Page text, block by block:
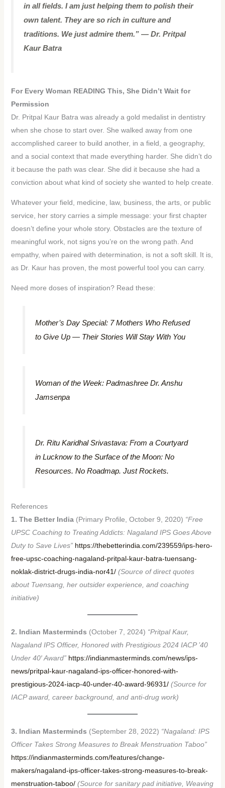
in all fields. I am just helping them to polish their
own talent. They are so rich in culture and
traditions. We just admire them.” — Dr. Pritpal
Kaur Batra
For Every Woman READING This, She Didn’t Wait for
Permission
Dr. Pritpal Kaur Batra was already a gold medalist in dentistry
when she chose to start over. She walked away from one
accomplished career to build another, in a field, a geography,
and a social context that made everything harder. She didn’t do
it because the path was clear. She did it because she had a
conviction about what kind of society she wanted to help create.
Whatever your field, medicine, law, business, the arts, or public
service, her story carries a simple message: your first chapter
doesn’t define your whole story. Obstacles are the texture of
meaningful work, not signs you’re on the wrong path. And
empathy, when paired with determination, is not a soft skill. It is,
as Dr. Kaur has proven, the most powerful tool you can carry.
Need more doses of inspiration? Read these:
Mother’s Day Special: 7 Mothers Who Refused
to Give Up — Their Stories Will Stay With You
Woman of the Week: Padmashree Dr. Anshu
Jamsenpa
Dr. Ritu Karidhal Srivastava: From a Courtyard
in Lucknow to the Surface of the Moon: No
Resources. No Roadmap. Just Rockets.
References
1. The Better India(Primary Profile, October 9, 2020) “Free
UPSC Coaching to Treating Addicts: Nagaland IPS Goes Above
Duty to Save Lives” https://thebetterindia.com/239559/ips-hero-
free-upsc-coaching-nagaland-pritpal-kaur-batra-tuensang-
noklak-district-drugs-india-nor41/ (Source of direct quotes
about Tuensang, her outsider experience, and coaching
initiative)
2. Indian Masterminds (October 7, 2024) “Pritpal Kaur,
Nagaland IPS Officer, Honored with Prestigious 2024 IACP ’40
Under 40′ Award” https://indianmasterminds.com/news/ips-
news/pritpal-kaur-nagaland-ips-officer-honored-with-
prestigious-2024-iacp-40-under-40-award-96931/ (Source for
IACP award, career background, and anti-drug work)
3. Indian Masterminds (September 28, 2022) “Nagaland: IPS
Officer Takes Strong Measures to Break Menstruation Taboo”
https://indianmasterminds.com/features/change-
makers/nagaland-ips-officer-takes-strong-measures-to-break-
menstruation-taboo/ (Source for sanitary pad initiative, Weaving